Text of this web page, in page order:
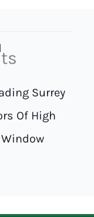
Surrey
Of High